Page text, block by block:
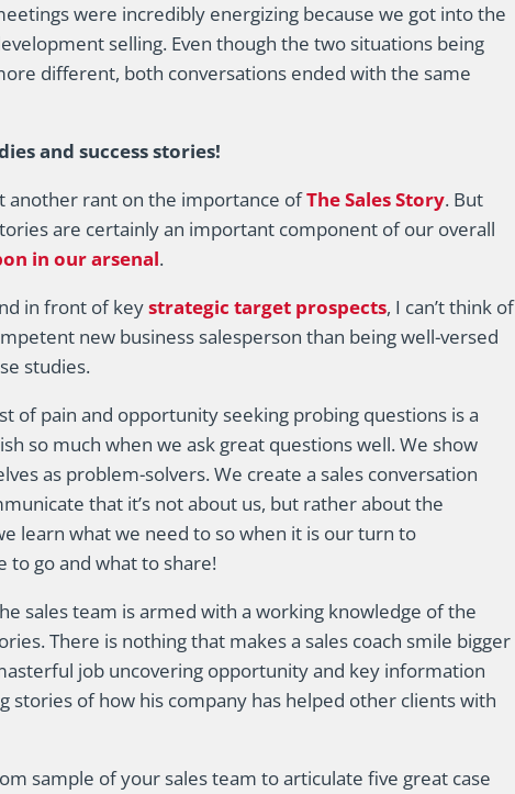
were incredibly energizing because we got into the
selling. Even though the two situations being
different, both conversations ended with the same
and success stories!
another rant on the importance ofThe Sales Story. But
are certainly an important component of our overall
in our arsenal.
in front of keystrategic target prospects, I can’t think of
new business salesperson than being well-versed
studies.
of pain and opportunity seeking probing questions is a
so much when we ask great questions well. We show
as problem-solvers. We create a sales conversation
that it’s not about us, but rather about the
learn what we need to so when it is our turn to
go and what to share!
sales team is armed with a working knowledge of the
There is nothing that makes a sales coach smile bigger
job uncovering opportunity and key information
stories of how his company has helped other clients with
sample of your sales team to articulate five great case